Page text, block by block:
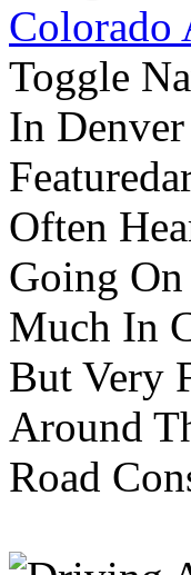
Colorado
Toggle
In
Often
Going
Much In
But Very
Around
Road